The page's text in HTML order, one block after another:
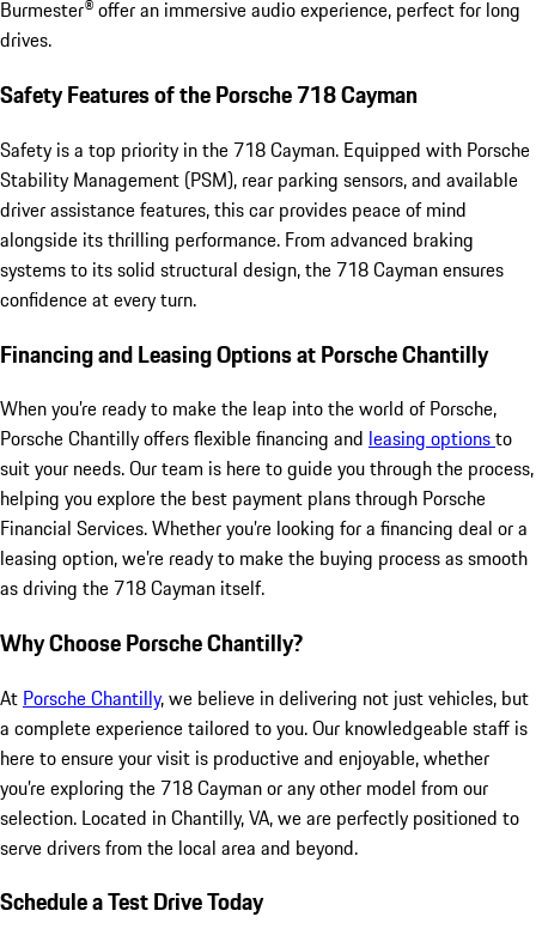
Burmester® offer an immersive audio experience, perfect for long
drives.
Safety Features of the Porsche 718 Cayman
Safety is a top priority in the 718 Cayman. Equipped with Porsche
Stability Management (PSM), rear parking sensors, and available
driver assistance features, this car provides peace of mind
alongside its thrilling performance. From advanced braking
systems to its solid structural design, the 718 Cayman ensures
confidence at every turn.
Financing and Leasing Options at Porsche Chantilly
When you’re ready to make the leap into the world of Porsche,
Porsche Chantilly offers flexible financing and leasing optionsto
suit your needs. Our team is here to guide you through the process,
helping you explore the best payment plans through Porsche
Financial Services. Whether you’re looking for a financing deal or a
leasing option, we’re ready to make the buying process as smooth
as driving the 718 Cayman itself.
Why Choose Porsche Chantilly?
At Porsche Chantilly, we believe in delivering not just vehicles, but
a complete experience tailored to you. Our knowledgeable staff is
here to ensure your visit is productive and enjoyable, whether
you’re exploring the 718 Cayman or any other model from our
selection. Located in Chantilly, VA, we are perfectly positioned to
serve drivers from the local area and beyond.
Schedule a Test Drive Today